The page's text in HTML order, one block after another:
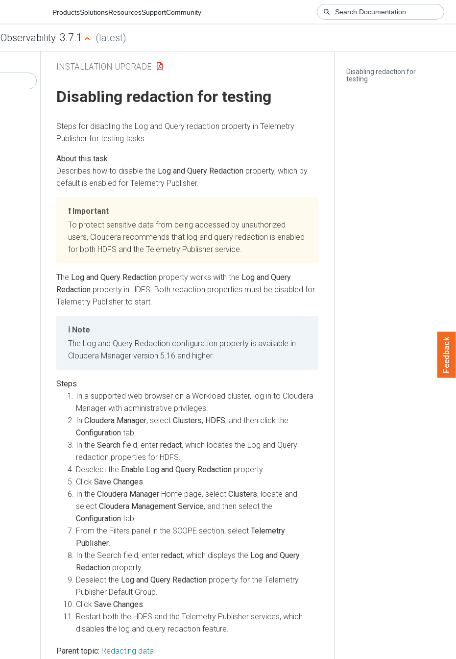
ProductsSolutionsResourcesSupportCommunity
Observability 3.7.1 (latest)
Disabling redaction for
testing
INSTALLATION UPGRADE
Disabling redaction for testing
Steps for disabling the Log and Query redaction property in Telemetry
Publisher for testing tasks.
Describes how to disable the Log and Query Redaction property, which by
default is enabled for Telemetry Publisher.
Important
To protect sensitive data from being accessed by unauthorized
users, Cloudera recommends that log and query redaction is enabled
for both HDFS and the Telemetry Publisher service.
The Log and Query Redaction property works with the Log and Query
Redaction property in HDFS. Both redaction properties must be disabled for
Telemetry Publisher to start.
Note
The Log and Query Redaction configuration property is available in
Cloudera Manager version 5.16 and higher.
In a supported web browser on a Workload cluster, log in to Cloudera
Manager with administrative privileges.
In Cloudera Manager, select Clusters, HDFS, and then click the
Configuration tab.
In the Search field, enter redact, which locates the Log and Query
redaction properties for HDFS.
Deselect the Enable Log and Query Redaction property.
Click Save Changes.
In the Cloudera Manager Home page, select Clusters, locate and
select Cloudera Management Service, and then select the
Configuration tab.
From the Filters panel in the SCOPE section, select Telemetry
Publisher.
In the Search field, enter redact, which displays the Log and Query
Redaction property.
Deselect the Log and Query Redaction property for the Telemetry
Publisher Default Group.
Click Save Changes.
Restart both the HDFS and the Telemetry Publisher services, which
disables the log and query redaction feature.
Parent topic: Redacting data
Feedback